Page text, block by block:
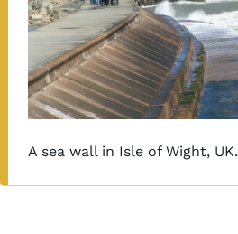
A sea wall in Isle of Wight, UK.